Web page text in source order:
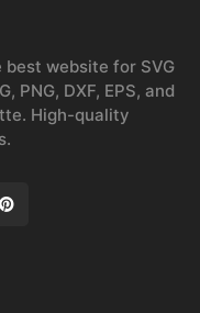
best website for SVG
PNG, DXF, EPS, and
High-quality